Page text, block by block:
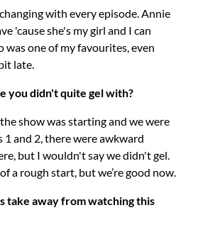
with every episode. Annie
'cause she's my girl and I can
was one of my favourites, even
late.
you didn't quite gel with?
show was starting and we were
and 2, there were awkward
but I wouldn't say we didn't gel.
a rough start, but we’re good now.
take away from watching this